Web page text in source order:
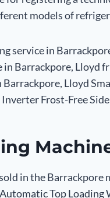
models of
service in
in Barrackpore, Lloyd
Barrackpore, Lloyd
Frost-Free
in the
Top